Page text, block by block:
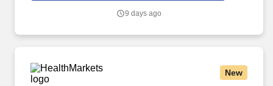
primarily with medium to large size construction accounts and
9 days ago
New